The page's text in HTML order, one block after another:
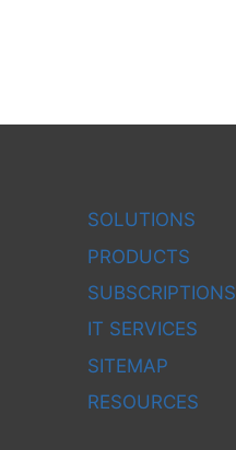
SOLUTIONS
PRODUCTS
SUBSCRIPTIONS
IT SERVICES
SITEMAP
RESOURCES